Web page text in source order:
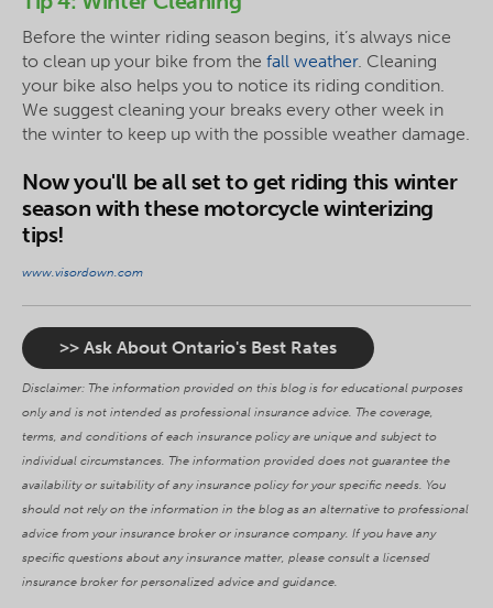
Before the winter riding season begins, it’s always nice
to clean up your bike from the fall weather. Cleaning
your bike also helps you to notice its riding condition.
We suggest cleaning your breaks every other week in
the winter to keep up with the possible weather damage.
Now you'll be all set to get riding this winter
season with these motorcycle winterizing
tips!
www.visordown.com
>> Ask About Ontario's Best Rates
Disclaimer: The information provided on this blog is for educational purposes
only and is not intended as professional insurance advice. The coverage,
terms, and conditions of each insurance policy are unique and subject to
individual circumstances. The information provided does not guarantee the
availability or suitability of any insurance policy for your specific needs. You
should not rely on the information in the blog as an alternative to professional
advice from your insurance broker or insurance company. If you have any
specific questions about any insurance matter, please consult a licensed
insurance broker for personalized advice and guidance.